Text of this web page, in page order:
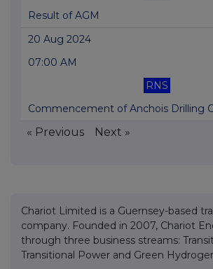
Result of AGM
20 Aug 2024
07:00 AM
RNS
Commencement of Anchois Drilling
« Previous Next »
Chariot Limited is a Guernsey-based
company. Founded in 2007, Chariot
through three business streams:
Transitional Power and Green